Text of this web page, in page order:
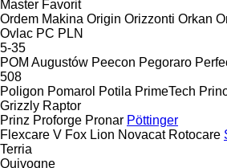
Master Favorit
Ordem Makina Origin Orizzonti Orkan
Ovlac PC PLN
5-35
POM Augustów Peecon Pegoraro
508
Poligon Pomarol Potila PrimeTech
Grizzly Raptor
Prinz Proforge Pronar Pöttinger
Flexcare V Fox Lion Novacat Rotocare
Terria
Quivogne